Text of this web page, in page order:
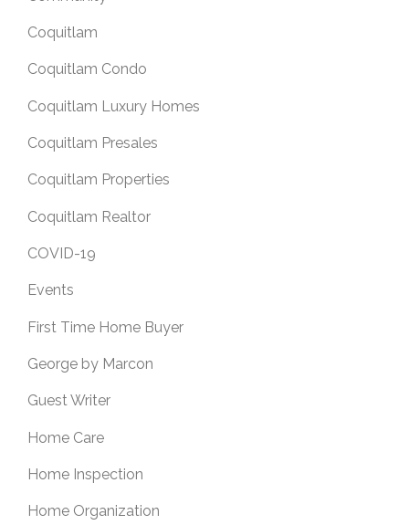
Coquitlam
Coquitlam Condo
Coquitlam Luxury Homes
Coquitlam Presales
Coquitlam Properties
Coquitlam Realtor
COVID-19
Events
First Time Home Buyer
George by Marcon
Guest Writer
Home Care
Home Inspection
Home Organization